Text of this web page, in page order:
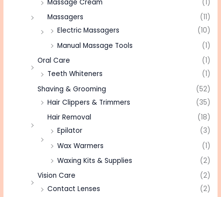
Massage Cream
(1)
Massagers
(11)
Electric Massagers
(10)
Manual Massage Tools
(1)
Oral Care
(1)
Teeth Whiteners
(1)
Shaving & Grooming
(52)
Hair Clippers & Trimmers
(35)
Hair Removal
(18)
Epilator
(3)
Wax Warmers
(1)
Waxing Kits & Supplies
(2)
Vision Care
(2)
Contact Lenses
(2)